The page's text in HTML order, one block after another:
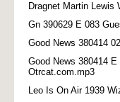
Dragnet Martin Lewis
Gn 390629 E 083
Good News 380414
Good News 380414
Otrcat.com.mp3
Leo Is On Air 1939